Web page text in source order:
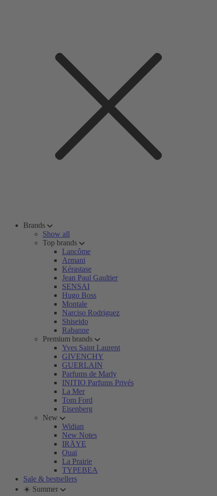
Brands
Show all
Top brands
Lancôme
Armani
Kérastase
Jean Paul Gaultier
SENSAI
Hugo Boss
Montale
Narciso Rodriguez
Shiseido
Rabanne
Premium brands
Yves Saint Laurent
GIVENCHY
GUERLAIN
Parfums de Marly
INITIO Parfums Privés
La Mer
Tom Ford
Eisenberg
New
Widian
New Notes
IRÄYE
Ouai
La Prairie
TYPEBEA
Sale & bestsellers
☀️ Summer